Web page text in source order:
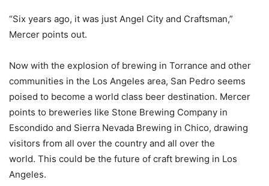
“Six years ago, it was just Angel City and Craftsman,”
Mercer points out.
Now with the explosion of brewing in Torrance and other
communities in the Los Angeles area, San Pedro seems
poised to become a world class beer destination. Mercer
points to breweries like Stone Brewing Company in
Escondido and Sierra Nevada Brewing in Chico, drawing
visitors from all over the country and all over the
world. This could be the future of craft brewing in Los
Angeles.